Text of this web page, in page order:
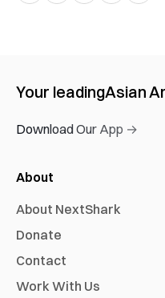
Your leadingAsian
Download Our App →
About
About NextShark
Donate
Contact
Work With Us